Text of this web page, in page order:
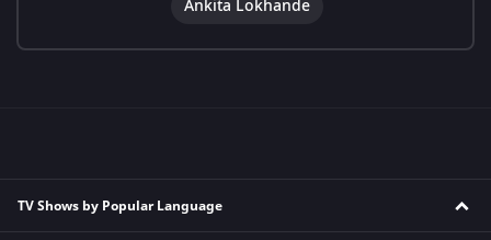
Ankita Lokhande
TV Shows by Popular Language